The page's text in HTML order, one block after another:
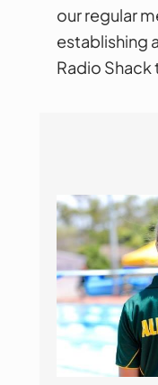
our regular
establishing
Radio Shack